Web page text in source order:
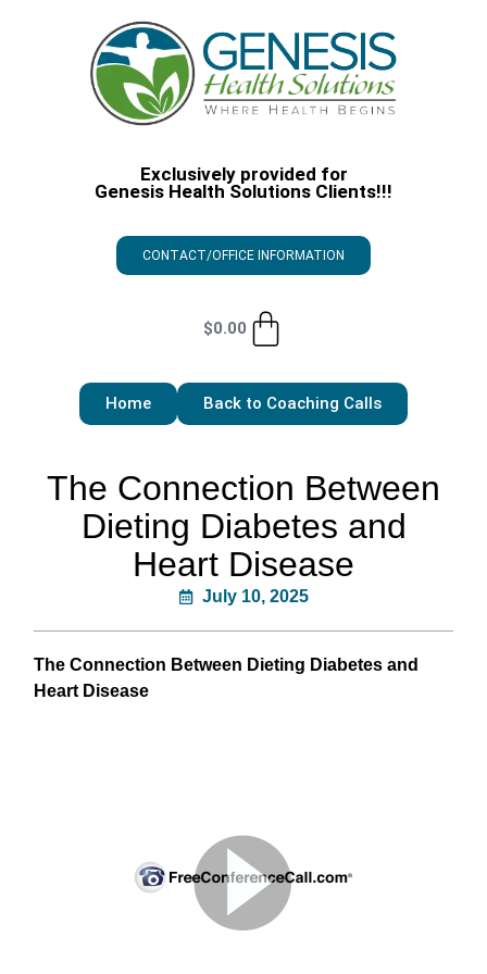
Exclusively provided for
Genesis Health Solutions Clients!!!
CONTACT/OFFICE INFORMATION
$0.00
Home Back to Coaching Calls
The Connection Between
Dieting Diabetes and
Heart Disease
July 10, 2025
The Connection Between Dieting Diabetes and
Heart Disease